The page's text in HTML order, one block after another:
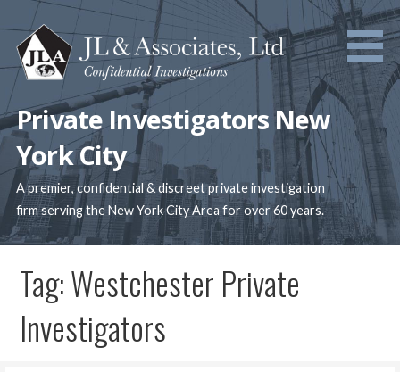
to
content
Private Investigators New
York City
A premier, confidential & discreet private investigation
firm serving the New York City Area for over 60 years.
Tag: Westchester Private
Investigators